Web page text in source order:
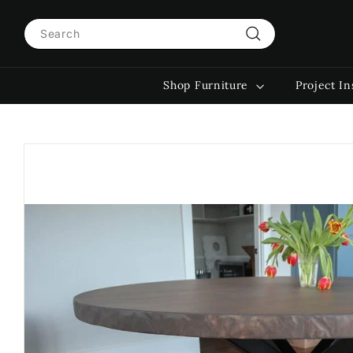
content
Search
Search
Shop Furniture Project